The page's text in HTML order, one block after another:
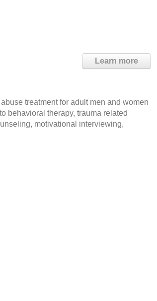
Learn more
treatment for adult men and women
behavioral therapy, trauma related
motivational interviewing,